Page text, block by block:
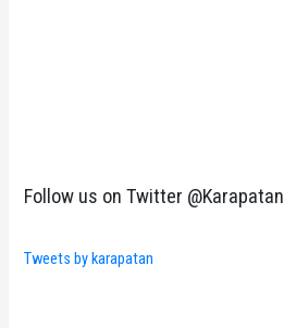
Follow us on Twitter @Karapatan
Tweets by karapatan